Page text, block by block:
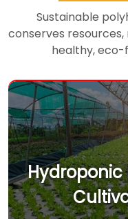
Sustainable
conserves
healthy, eco-
Hydroponic